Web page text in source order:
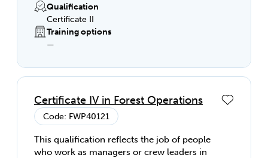
Qualification
Certificate II
Training options
—
Certificate IV in Forest Operations
Code: FWP40121
This qualification reflects the job of people
who work as managers or crew leaders in